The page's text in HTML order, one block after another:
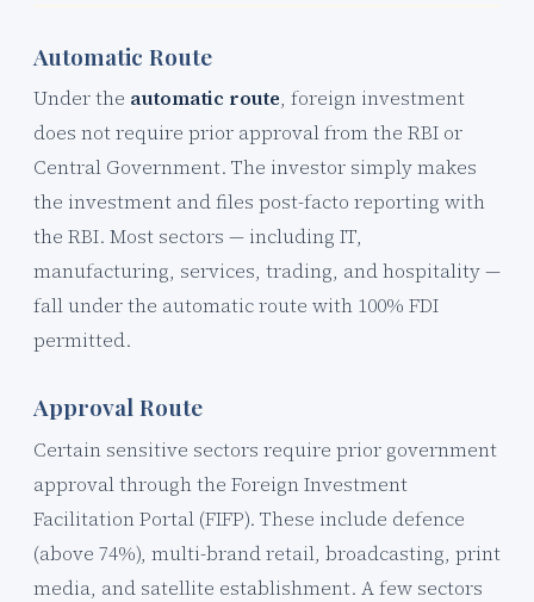
Automatic Route
Under the automatic route, foreign investment
does not require prior approval from the RBI or
Central Government. The investor simply makes
the investment and files post-facto reporting with
the RBI. Most sectors — including IT,
manufacturing, services, trading, and hospitality —
fall under the automatic route with 100% FDI
permitted.
Approval Route
Certain sensitive sectors require prior government
approval through the Foreign Investment
Facilitation Portal (FIFP). These include defence
(above 74%), multi-brand retail, broadcasting, print
media, and satellite establishment. A few sectors